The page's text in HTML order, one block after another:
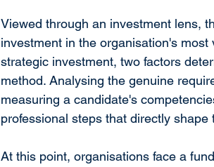
Viewed through an investment lens,
investment in the organisation's
strategic investment, two factors
method. Analysing the genuine
measuring a candidate's
professional steps that directly shape
At this point, organisations face a